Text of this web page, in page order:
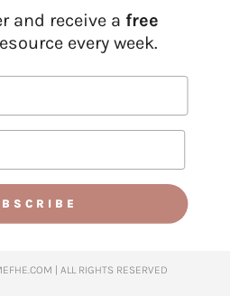
and receive a free
every week.
| ALL RIGHTS RESERVED​